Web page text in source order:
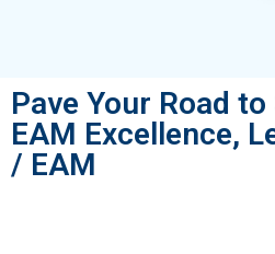
Pave Your Road
EAM Excellence,
/ EAM